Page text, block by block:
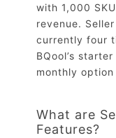
with 1,000
revenue.
currently four
BQool’s
monthly
What are
Features?